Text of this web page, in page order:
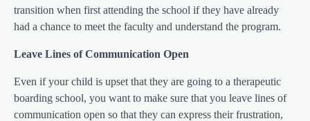
transition when first attending the school if they have already
had a chance to meet the faculty and understand the program.
Leave Lines of Communication Open
Even if your child is upset that they are going to a therapeutic
boarding school, you want to make sure that you leave lines of
communication open so that they can express their frustration,